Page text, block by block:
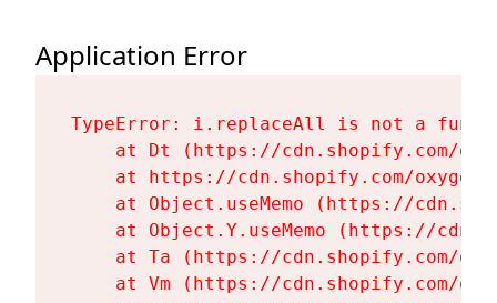
Application Error
TypeError: i.replaceAll is not a
at Dt (https://cdn.shopify.com/
at https://cdn.shopify.com/
at Object.useMemo (https://
at Object.Y.useMemo (https://
at Ta (https://cdn.shopify.com/
at Vm (https://cdn.shopify.com/